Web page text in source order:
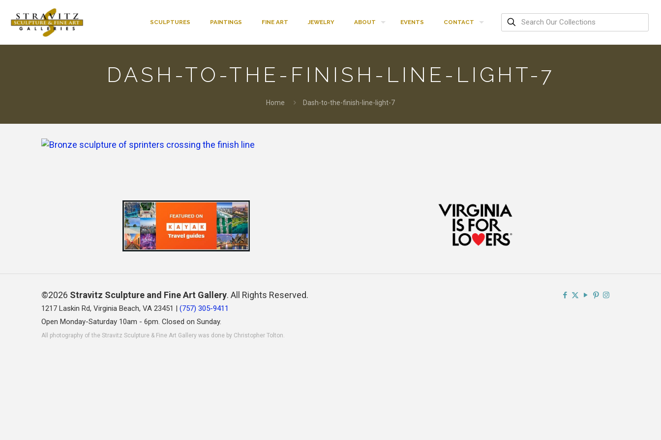
SCULPTURES PAINTINGS FINE ART JEWELRY ABOUT EVENTS CONTACT
DASH-TO-THE-FINISH-LINE-LIGHT-7
Home Dash-to-the-finish-line-light-7
©2026 Stravitz Sculpture and Fine Art Gallery. All Rights Reserved.
1217 Laskin Rd, Virginia Beach, VA 23451 | (757) 305-9411
Open Monday-Saturday 10am - 6pm. Closed on Sunday.
All photography of the Stravitz Sculpture & Fine Art Gallery was done by Christopher Tolton.